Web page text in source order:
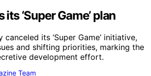
‘Super Game’ plan
its ‘Super Game’ initiative,
and shifting priorities, marking the
development effort.
Team